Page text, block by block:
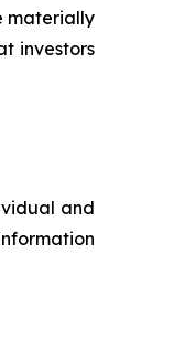
materially
investors
and